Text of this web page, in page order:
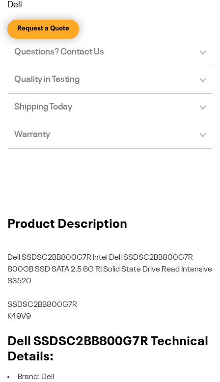
Dell
Request a Quote
Questions? Contact Us
Quality in Testing
Shipping Today
Warranty
Product Description
Dell SSDSC2BB800G7R Intel Dell SSDSC2BB800G7R
800GB SSD SATA 2.5 6G RI Solid State Drive Read Intensive
S3520
SSDSC2BB800G7R
K49V9
Dell SSDSC2BB800G7R Technical
Details:
Brand: Dell